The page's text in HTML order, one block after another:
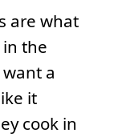
are what
in the
a
it
cook in